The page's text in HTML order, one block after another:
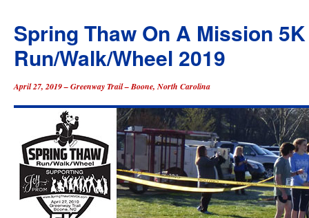
Spring Thaw On A Mission 5K
Run/Walk/Wheel 2019
April 27, 2019 – Greenway Trail – Boone, North Carolina